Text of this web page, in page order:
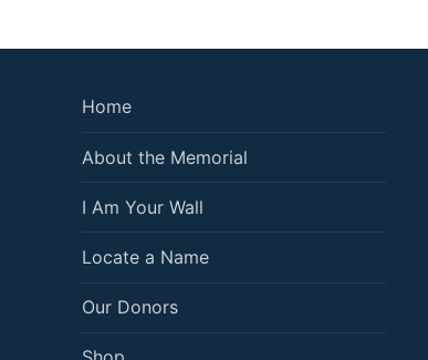
Home
About the Memorial
I Am Your Wall
Locate a Name
Our Donors